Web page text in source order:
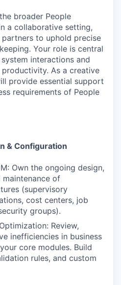
broader People
a collaborative setting,
to uphold precise
Your role is central
interactions and
As a creative
provide essential support
requirements of People
& Configuration
Own the ongoing design,
of
(supervisory
cost centers, job
groups).
Review,
inefficiencies in business
core modules. Build
rules, and custom